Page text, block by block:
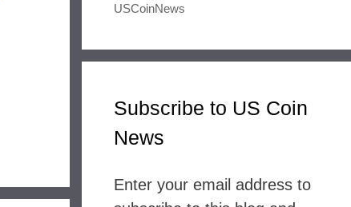
USCoinNews
Subscribe to US Coin
News
Enter your email address to